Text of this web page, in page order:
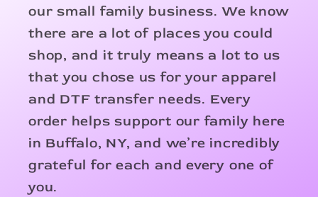
our small family business. We know
there are a lot of places you could
shop, and it truly means a lot to us
that you chose us for your apparel
and DTF transfer needs. Every
order helps support our family here
in Buffalo, NY, and we’re incredibly
grateful for each and every one of
you.